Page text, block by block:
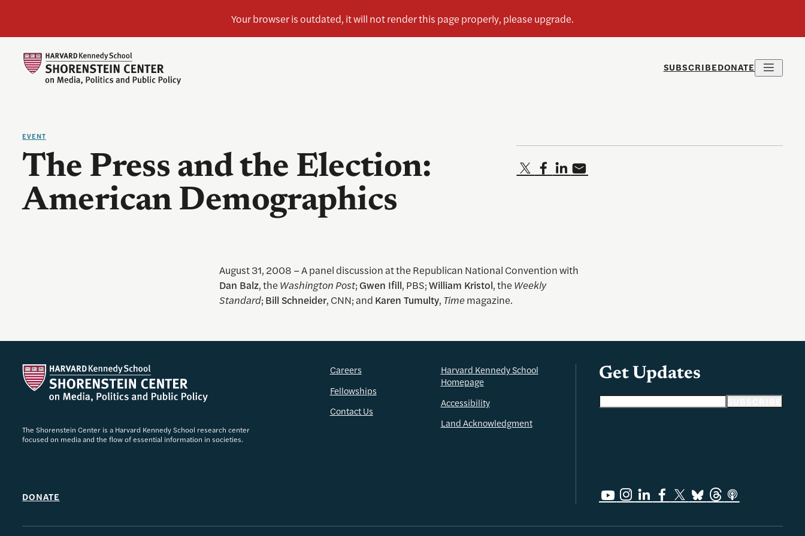
SUBSCRIBEDONATE
EVENT
The Press and the Election:
American Demographics
August 31, 2008 – A panel discussion at the Republican National Convention with
Dan Balz, theWashington Post;Gwen Ifill, PBS;William Kristol, theWeekly
Standard; Bill Schneider, CNN; and Karen Tumulty, Timemagazine.
Get Updates
The Shorenstein Center is a Harvard Kennedy School research center
focused on media and the flow of essential information in societies.
DONATE
Careers
Fellowships
Contact Us
Harvard Kennedy School
Homepage
Accessibility
Land Acknowledgment